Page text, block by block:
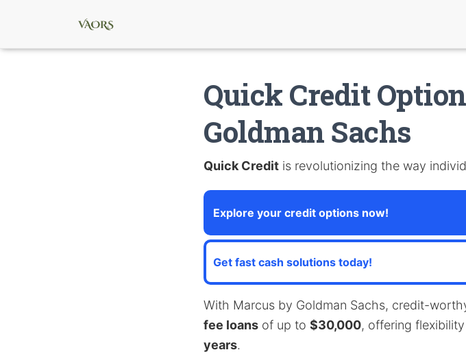
Quick Credit
Goldman Sachs
Quick Credit is revolutionizing the way
Explore your credit options now!
Get fast cash solutions today!
With Marcus by Goldman Sachs, credit-
fee loans of up to $30,000, offering
years.